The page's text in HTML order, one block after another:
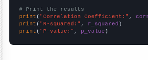
# Print the results
print ( "Correlation Coefficient:" ,
print ( "R-squared:" , r_squared
print ( "P-value:" , p_value )